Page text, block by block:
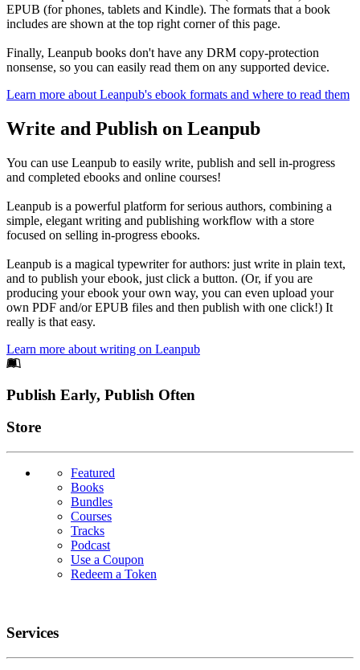
EPUB (for phones, tablets and Kindle). The formats that a book
includes are shown at the top right corner of this page.
Finally, Leanpub books don't have any DRM copy-protection
nonsense, so you can easily read them on any supported device.
Learn more about Leanpub's ebook formats and where to read them
Write and Publish on Leanpub
You can use Leanpub to easily write, publish and sell in-progress
and completed ebooks and online courses!
Leanpub is a powerful platform for serious authors, combining a
simple, elegant writing and publishing workflow with a store
focused on selling in-progress ebooks.
Leanpub is a magical typewriter for authors: just write in plain text,
and to publish your ebook, just click a button. (Or, if you are
producing your ebook your own way, you can even upload your
own PDF and/or EPUB files and then publish with one click!) It
really is that easy.
Learn more about writing on Leanpub
Footer
Publish Early, Publish Often
Links
Store
Featured
Books
Bundles
Courses
Tracks
Podcast
Use a Coupon
Redeem a Token
Services